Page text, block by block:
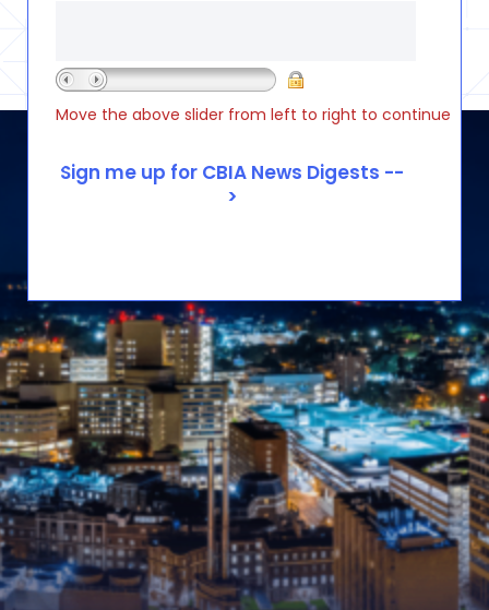
Move the above slider from left to right to continue